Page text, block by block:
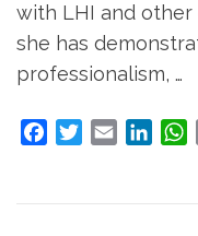
with LHI and
she has
professionalism, …
FacebookTwitterEmail